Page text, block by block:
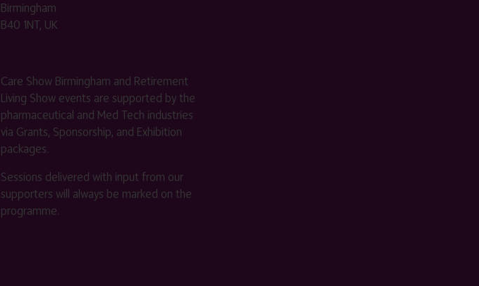
Birmingham
B40 1NT, UK
Care Show Birmingham and Retirement
Living Show events are supported by the
pharmaceutical and Med Tech industries
via Grants, Sponsorship, and Exhibition
packages.
Sessions delivered with input from our
supporters will always be marked on the
programme.